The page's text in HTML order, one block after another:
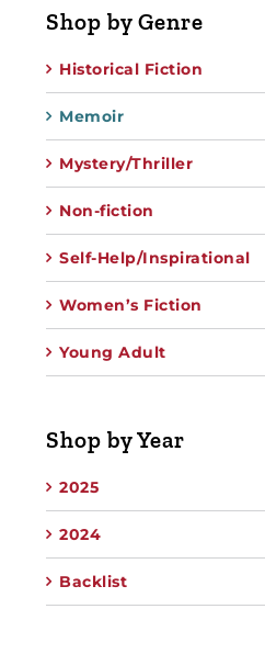
Shop by Genre
Historical Fiction
Memoir
Mystery/Thriller
Non-fiction
Self-Help/Inspirational
Women’s Fiction
Young Adult
Shop by Year
2025
2024
Backlist